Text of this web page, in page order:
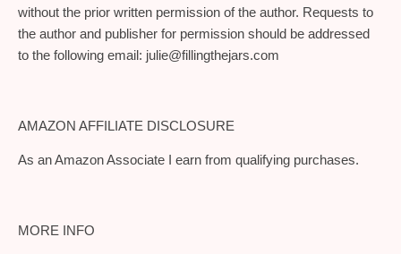
without the prior written permission of the author. Requests to
the author and publisher for permission should be addressed
to the following email: julie@fillingthejars.com
AMAZON AFFILIATE DISCLOSURE
As an Amazon Associate I earn from qualifying purchases.
MORE INFO